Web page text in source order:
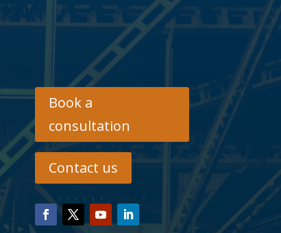
Book a
consultation
Contact us